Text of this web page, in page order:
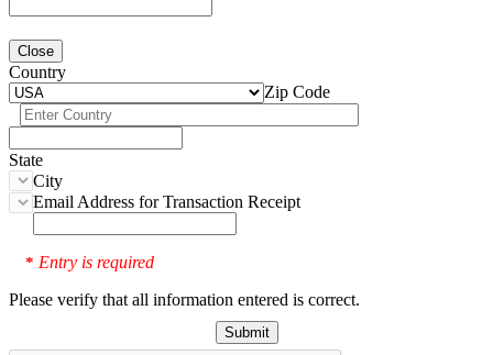
Close
Country
Zip Code
State
City
Email Address for Transaction Receipt
* Entry is required
Please verify that all information entered is correct.